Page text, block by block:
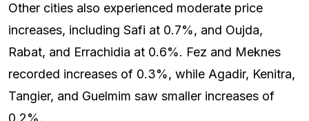
Other cities also experienced moderate price
increases, including Safi at 0.7%, and Oujda,
Rabat, and Errachidia at 0.6%. Fez and Meknes
recorded increases of 0.3%, while Agadir, Kenitra,
Tangier, and Guelmim saw smaller increases of
0.2%.